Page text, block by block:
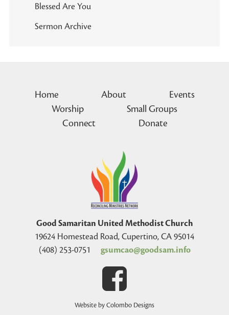
Blessed Are You
Sermon Archive
Home About
Events
Worship
Small Groups
Connect
Donate
Good Samaritan United Methodist Church
19624 Homestead Road, Cupertino, CA 95014
(408) 253-0751
gsumcao@goodsam.info
Website by Colombo Designs